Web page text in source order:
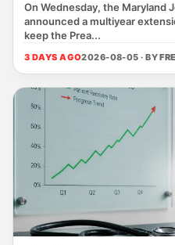
On Wednesday, the Maryland
announced a multiyear
keep the Prea...
3 DAYS AGO2026-08-05 · BY